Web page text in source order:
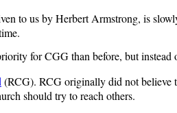
to us by Herbert Armstrong, is
for CGG than before, but
(RCG). RCG originally did not believe
should try to reach others.